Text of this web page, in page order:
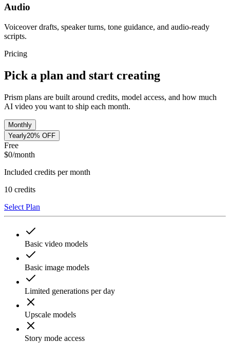
Audio
Voiceover drafts, speaker turns, tone guidance, and audio-ready
scripts.
Pricing
Pick a plan and start creating
Prism plans are built around credits, model access, and how much
AI video you want to ship each month.
Monthly
Yearly20% OFF
Free
$0/month
Included credits per month
10 credits
Select Plan
Basic video models
Basic image models
Limited generations per day
Upscale models
Story mode access